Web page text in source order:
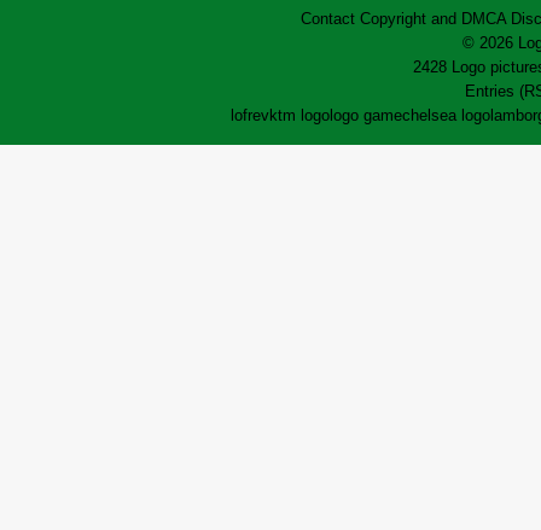
Contact Copyright and DMCA
© 2026
2428 Logo
Entries
lofrevktm logo logo gamechelsea logo